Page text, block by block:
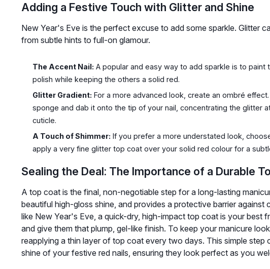
Adding a Festive Touch with Glitter and Shine
New Year's Eve is the perfect excuse to add some sparkle. Glitter
from subtle hints to full-on glamour.
The Accent Nail: A popular and easy way to add sparkle is to paint
polish while keeping the others a solid red.
Glitter Gradient: For a more advanced look, create an ombré
sponge and dab it onto the tip of your nail, concentrating the glitter
cuticle.
A Touch of Shimmer: If you prefer a more understated look,
apply a very fine glitter top coat over your solid red colour for a
Sealing the Deal: The Importance of a Durable
A top coat is the final, non-negotiable step for a long-lasting
beautiful high-gloss shine, and provides a protective barrier against
like New Year's Eve, a quick-dry, high-impact top coat is your best
and give them that plump, gel-like finish. To keep your manicure
reapplying a thin layer of top coat every two days. This simple step
shine of your festive red nails, ensuring they look perfect as you